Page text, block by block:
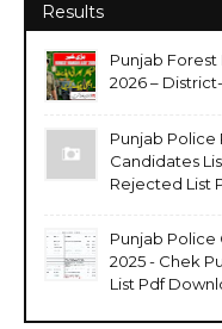
Results
Punjab
2026 –
Punjab
Candidates
Rejected List
Punjab Police
2025 - Chek
List Pdf